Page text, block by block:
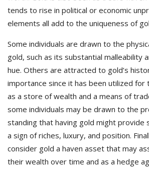
tends to rise in political or economic
elements all add to the uniqueness of
Some individuals are drawn to the
gold, such as its substantial malleability
hue. Others are attracted to gold’s
importance since it has been utilized for
as a store of wealth and a means of
some individuals may be drawn to the
standing that having gold might provide
a sign of riches, luxury, and position.
consider gold a haven asset that may
their wealth over time and as a hedge